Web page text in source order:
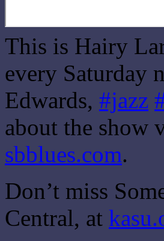
This is Hairy
every Saturday
Edwards, #jazz
about the show
sbblues.com.
Don’t miss
Central, at